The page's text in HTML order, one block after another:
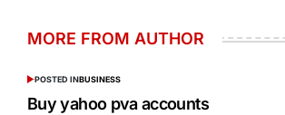
MORE FROM AUTHOR
POSTED INBUSINESS
Buy yahoo pva accounts